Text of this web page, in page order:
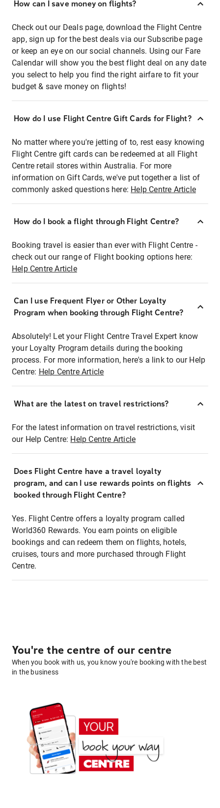
How can I save money on flights?
Check out our Deals page, download the Flight Centre
app, sign up for the best deals via our Subscribe page
or keep an eye on our social channels. Using our Fare
Calendar will show you the best flight deal on any date
you select to help you find the right airfare to fit your
budget & save money on flights!
How do I use Flight Centre Gift Cards for Flight?
No matter where you're jetting of to, rest easy knowing
Flight Centre gift cards can be redeemed at all Flight
Centre retail stores within Australia. For more
information on Gift Cards, we've put together a list of
commonly asked questions here: Help Centre Article
How do I book a flight through Flight Centre?
Booking travel is easier than ever with Flight Centre -
check out our range of Flight booking options here:
Help Centre Article
Can I use Frequent Flyer or Other Loyalty
Program when booking through Flight Centre?
Absolutely! Let your Flight Centre Travel Expert know
your Loyalty Program details during the booking
process. For more information, here's a link to our Help
Centre: Help Centre Article
What are the latest on travel restrictions?
For the latest information on travel restrictions, visit
our Help Centre: Help Centre Article
Does Flight Centre have a travel loyalty
program, and can I use rewards points on flights
booked through Flight Centre?
Yes. Flight Centre offers a loyalty program called
World360 Rewards. You earn points on eligible
bookings and can redeem them on flights, hotels,
cruises, tours and more purchased through Flight
Centre.
You're the centre of our centre
When you book with us, you know you're booking with the best
in the business